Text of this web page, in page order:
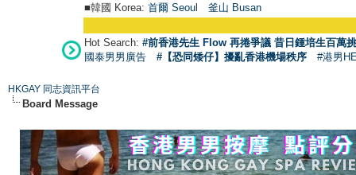
■韓國 Korea: 首爾 Seoul 釜山 Busan
Hot Search: #前香港先生 Flow 再捲爭議 昔日鍾培生百萬
國泰男男廣告
#【恐同矮仔】擾亂香港機場秩序 #港男
HKGAY 同志資訊平台
Board Message